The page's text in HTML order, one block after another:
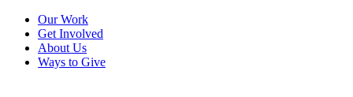
Our Work
Get Involved
About Us
Ways to Give